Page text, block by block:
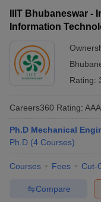
IIIT Bhubaneswar -
Information
Rating:
Careers360 Rating:
Ph.D Mechanical
Ph.D (4 Courses)
Courses Fees Cut-
Compare